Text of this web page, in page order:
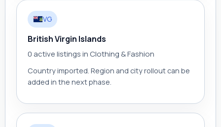
VG
British Virgin Islands
0 active listings in Clothing & Fashion
Country imported. Region and city rollout can be
added in the next phase.